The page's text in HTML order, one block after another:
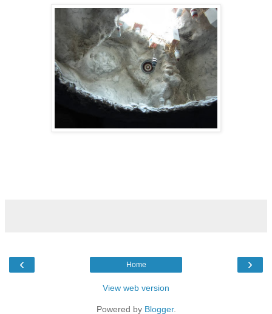
‹ ›
Home
View web version
Powered by Blogger.